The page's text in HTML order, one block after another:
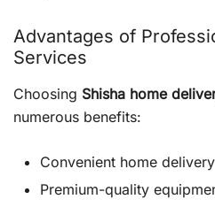
Advantages of
Services
Choosing Shisha home
numerous benefits:
Convenient home delivery
Premium-quality